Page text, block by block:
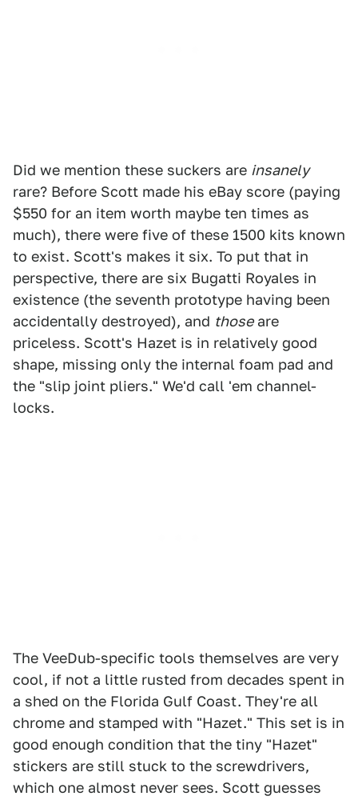
Did we mention these suckers are insanely
rare? Before Scott made his eBay score (paying
$550 for an item worth maybe ten times as
much), there were five of these 1500 kits known
to exist. Scott's makes it six. To put that in
perspective, there are six Bugatti Royales in
existence (the seventh prototype having been
accidentally destroyed), and thoseare
priceless. Scott's Hazet is in relatively good
shape, missing only the internal foam pad and
the "slip joint pliers." We'd call 'em channel-
locks.
The VeeDub-specific tools themselves are very
cool, if not a little rusted from decades spent in
a shed on the Florida Gulf Coast. They're all
chrome and stamped with "Hazet." This set is in
good enough condition that the tiny "Hazet"
stickers are still stuck to the screwdrivers,
which one almost never sees. Scott guesses